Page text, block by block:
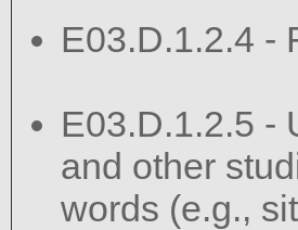
E03.D.1.2.4 -
E03.D.1.2.5 -
and other
words (e.g.,